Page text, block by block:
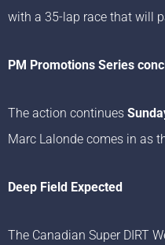
with a 35-lap race that will
PM Promotions Series
The action continues
Marc Lalonde comes in as
Deep Field Expected
The Canadian Super DIRT